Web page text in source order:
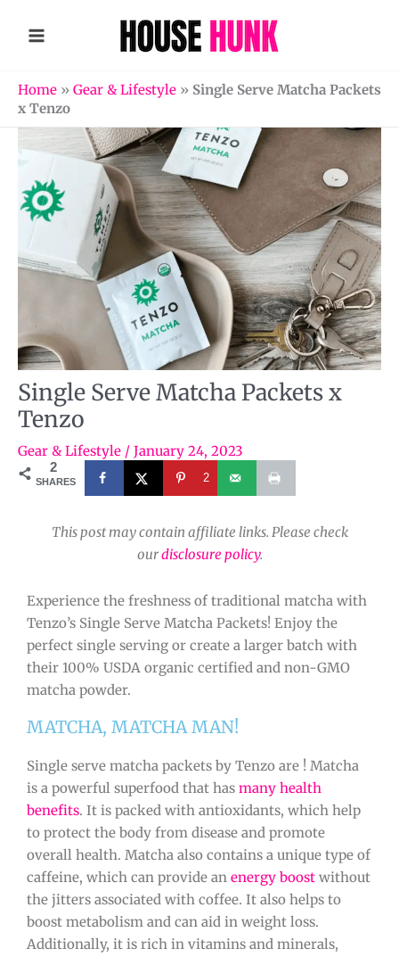
Home » Gear & Lifestyle » Single Serve Matcha Packets
x Tenzo
Single Serve Matcha Packets x
Tenzo
Gear & Lifestyle / January 24, 2023
2
SHARES 2
This post may contain affiliate links. Please check
ourdisclosure policy.
Experience the freshness of traditional matcha with
Tenzo’s Single Serve Matcha Packets! Enjoy the
perfect single serving or create a larger batch with
their 100% USDA organic certified and non-GMO
matcha powder.
MATCHA, MATCHA MAN!
Single serve matcha packets by Tenzo are ! Matcha
is a powerful superfood that has many health
benefits. It is packed with antioxidants, which help
to protect the body from disease and promote
overall health. Matcha also contains a unique type of
caffeine, which can provide an energy boost without
the jitters associated with coffee. It also helps to
boost metabolism and can aid in weight loss.
Additionally, it is rich in vitamins and minerals,